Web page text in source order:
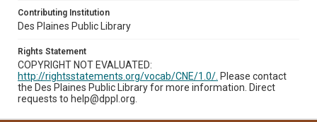
Contributing Institution
Des Plaines Public Library
Rights Statement
COPYRIGHT NOT EVALUATED:
http://rightsstatements.org/vocab/CNE/1.0/. Please contact
the Des Plaines Public Library for more information. Direct
requests to help@dppl.org.